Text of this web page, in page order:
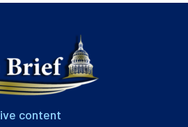
content